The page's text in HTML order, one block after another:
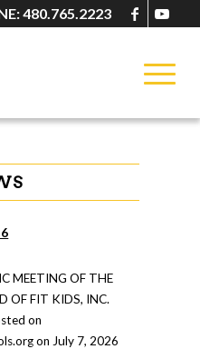
480.765.2223
MEETING OF THE
OF FIT KIDS, INC.
on
on July 7, 2026